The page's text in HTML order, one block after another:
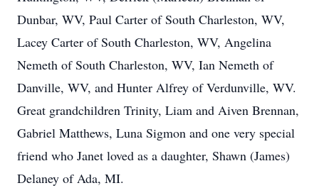
Dunbar, WV, Paul Carter of South Charleston, WV,
Lacey Carter of South Charleston, WV, Angelina
Nemeth of South Charleston, WV, Ian Nemeth of
Danville, WV, and Hunter Alfrey of Verdunville, WV.
Great grandchildren Trinity, Liam and Aiven Brennan,
Gabriel Matthews, Luna Sigmon and one very special
friend who Janet loved as a daughter, Shawn (James)
Delaney of Ada, MI.